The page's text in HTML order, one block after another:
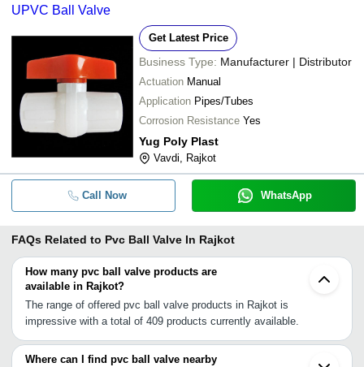
UPVC Ball Valve
Get Latest Price
Business Type: Manufacturer | Distributor
Actuation Manual
Application Pipes/Tubes
Corrosion Resistance Yes
Yug Poly Plast
Vavdi, Rajkot
Call Now WhatsApp
FAQs Related to Pvc Ball Valve In Rajkot
How many pvc ball valve products are
available in Rajkot?
The range of offered pvc ball valve products in Rajkot is
impressive with a total of 409 products currently available.
Where can I find pvc ball valve nearby